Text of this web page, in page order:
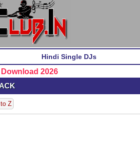
Hindi Single DJs
2026
Z